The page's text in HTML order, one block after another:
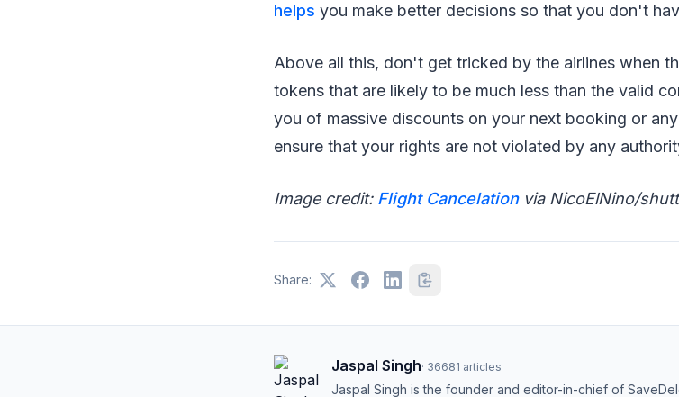
helps you make better decisions so that you don't
Above all this, don't get tricked by the airlines when
tokens that are likely to be much less than the valid
you of massive discounts on your next booking or
ensure that your rights are not violated by any
Image credit: Flight Cancelationvia NicoElNino/
Share:
Jaspal Singh· 36681 articles
Jaspal Singh is the founder and editor-in-chief of